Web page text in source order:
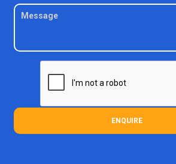
ENQUIRE